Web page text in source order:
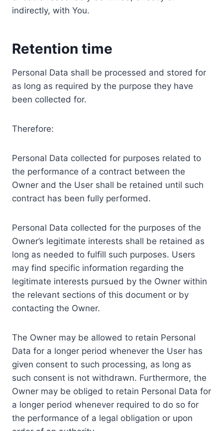
indirectly, with You.
Retention time
Personal Data shall be processed and stored for
as long as required by the purpose they have
been collected for.
Therefore:
Personal Data collected for purposes related to
the performance of a contract between the
Owner and the User shall be retained until such
contract has been fully performed.
Personal Data collected for the purposes of the
Owner’s legitimate interests shall be retained as
long as needed to fulfill such purposes. Users
may find specific information regarding the
legitimate interests pursued by the Owner within
the relevant sections of this document or by
contacting the Owner.
The Owner may be allowed to retain Personal
Data for a longer period whenever the User has
given consent to such processing, as long as
such consent is not withdrawn. Furthermore, the
Owner may be obliged to retain Personal Data for
a longer period whenever required to do so for
the performance of a legal obligation or upon